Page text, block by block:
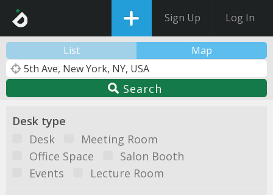
Sign Up Log In
List Map
Search
Desk type
Desk
Meeting Room
Office Space
Salon Booth
Events
Lecture Room